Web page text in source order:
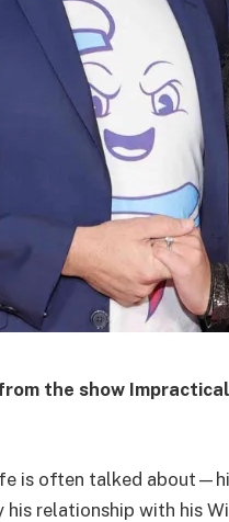
the show
is often talked
relationship with his